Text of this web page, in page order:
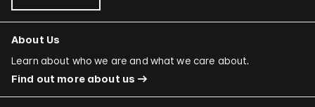
About Us
Learn about who we are and what we care about.
Find out more about us